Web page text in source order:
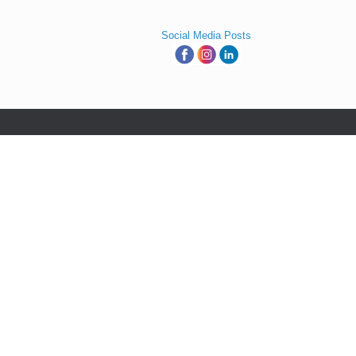
Social Media Posts